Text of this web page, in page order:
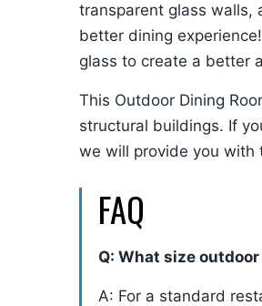
transparent glass walls,
better dining
glass to create a better
This Outdoor Dining
structural buildings. If
we will provide you with
FAQ
Q: What size
A: For a standard